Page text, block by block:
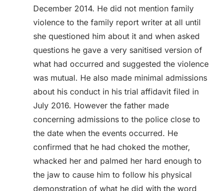
December 2014. He did not mention family
violence to the family report writer at all until
she questioned him about it and when asked
questions he gave a very sanitised version of
what had occurred and suggested the violence
was mutual. He also made minimal admissions
about his conduct in his trial affidavit filed in
July 2016. However the father made
concerning admissions to the police close to
the date when the events occurred. He
confirmed that he had choked the mother,
whacked her and palmed her hard enough to
the jaw to cause him to follow his physical
demonstration of what he did with the word